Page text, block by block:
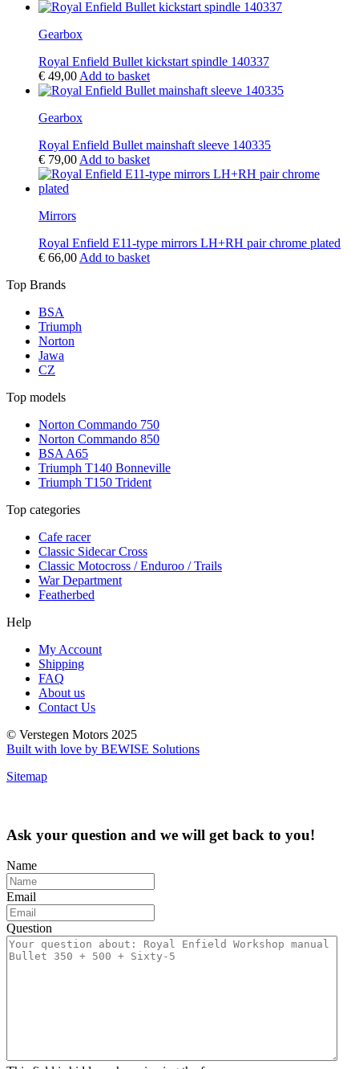
Gearbox
Royal Enfield Bullet kickstart spindle 140337
€ 49,00 Add to basket
Gearbox
Royal Enfield Bullet mainshaft sleeve 140335
€ 79,00 Add to basket
Mirrors
Royal Enfield E11-type mirrors LH+RH pair chrome plated
€ 66,00 Add to basket
Top Brands
BSA
Triumph
Norton
Jawa
CZ
Top models
Norton Commando 750
Norton Commando 850
BSA A65
Triumph T140 Bonneville
Triumph T150 Trident
Top categories
Cafe racer
Classic Sidecar Cross
Classic Motocross / Enduroo / Trails
War Department
Featherbed
Help
My Account
Shipping
FAQ
About us
Contact Us
© Verstegen Motors 2025
Built with love by BEWISE Solutions
Sitemap
Ask your question and we will get back to you!
Name
Email
Question